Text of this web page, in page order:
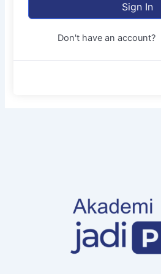
Sign In
Don't have an account?